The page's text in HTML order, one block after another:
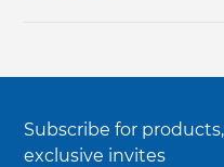
Subscribe for
exclusive invites